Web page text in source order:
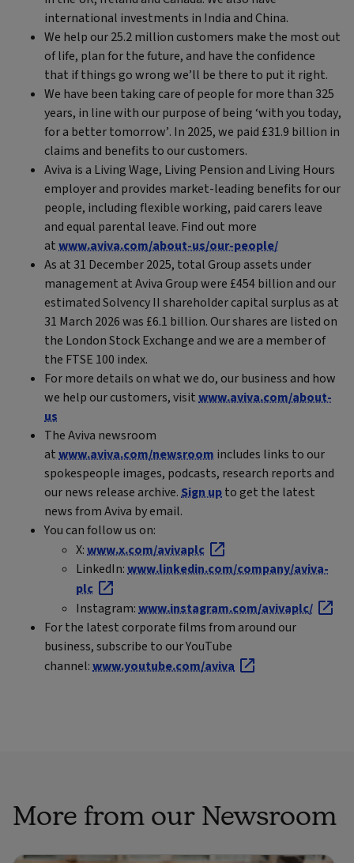
international investments in India and China.
We help our 25.2 million customers make the most out
of life, plan for the future, and have the confidence
that if things go wrong we’ll be there to put it right.
We have been taking care of people for more than 325
years, in line with our purpose of being ‘with you today,
for a better tomorrow’. In 2025, we paid £31.9 billion in
claims and benefits to our customers.
Aviva is a Living Wage, Living Pension and Living Hours
employer and provides market-leading benefits for our
people, including flexible working, paid carers leave
and equal parental leave. Find out more
atwww.aviva.com/about-us/our-people/
As at 31 December 2025, total Group assets under
management at Aviva Group were £454 billion and our
estimated Solvency II shareholder capital surplus as at
31 March 2026 was £6.1 billion. Our shares are listed on
the London Stock Exchange and we are a member of
the FTSE 100 index.
For more details on what we do, our business and how
we help our customers, visitwww.aviva.com/about-
us
The Aviva newsroom
atwww.aviva.com/newsroom includes links to our
spokespeople images, podcasts, research reports and
our news release archive.Sign upto get the latest
news from Aviva by email.
You can follow us on:
X:www.x.com/avivaplc
LinkedIn:www.linkedin.com/company/aviva-
plc
Instagram:www.instagram.com/avivaplc/
For the latest corporate films from around our
business, subscribe to our YouTube
channel:www.youtube.com/aviva
More from our Newsroom